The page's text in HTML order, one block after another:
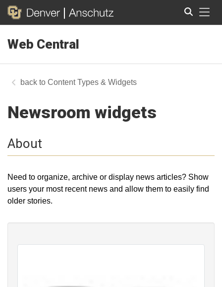
Web Central
Content Types & Widgets
Newsroom widgets
About
Need to organize, archive or display news articles? Show
users your most recent news and allow them to easily find
older stories.